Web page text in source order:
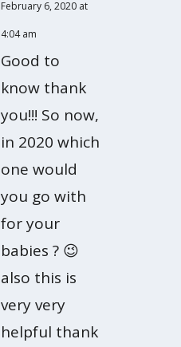
February 6, 2020 at
4:04 am
Good to
know thank
you!!! So now,
in 2020 which
one would
you go with
for your
babies ? 😉
also this is
very very
helpful thank